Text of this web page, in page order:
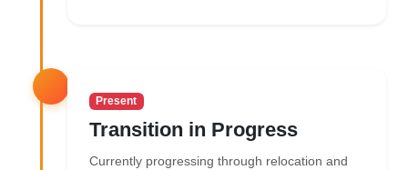
Present
Transition in Progress
Currently progressing through relocation and